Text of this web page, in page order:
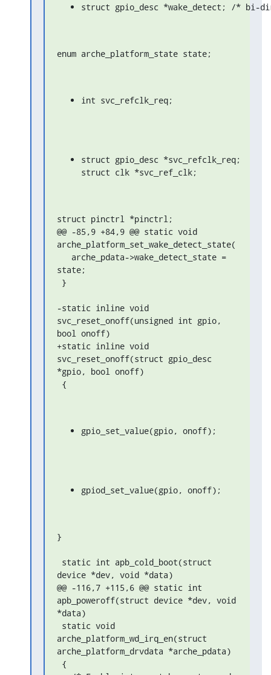
struct gpio_desc *wake_detect; /* bi-
enum arche_platform_state state;
int svc_refclk_req;
struct gpio_desc *svc_refclk_req;
struct clk *svc_ref_clk;
struct pinctrl *pinctrl;
@@ -85,9 +84,9 @@ static void
arche_platform_set_wake_detect_state(
state;
-static inline void
svc_reset_onoff(unsigned int gpio,
bool onoff)
+static inline void
svc_reset_onoff(struct gpio_desc
*gpio, bool onoff)
{
gpio_set_value(gpio, onoff);
gpiod_set_value(gpio, onoff);
}
device *dev, void *data)
@@ -116,7 +115,6 @@ static int
apb_poweroff(struct device *dev, void
*data)
arche_platform_wd_irq_en(struct
arche_platform_drvdata *arche_pdata)